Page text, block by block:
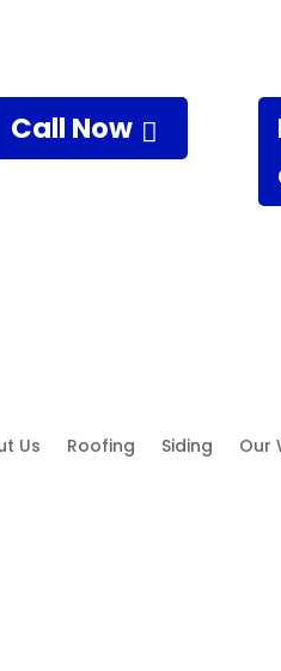
Call Now
Us Roofing Siding Our